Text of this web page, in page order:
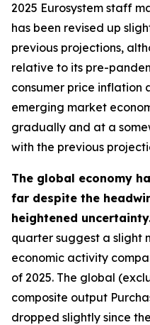
2025 Eurosystem staff
has been revised up
previous projections,
relative to its pre-
consumer price inflation
emerging market
gradually and at a
with the previous
The global economy
far despite the
heightened
quarter suggest a slight
economic activity
of 2025. The global
composite output
dropped slightly since